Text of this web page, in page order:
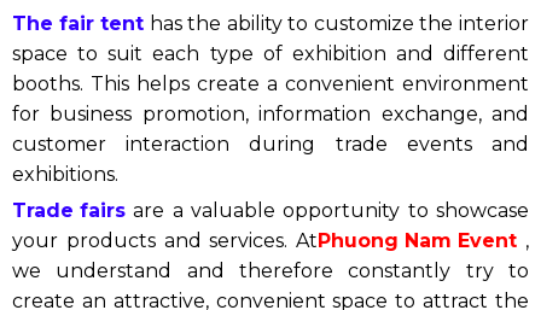
The fair tent has the ability to customize the interior
space to suit each type of exhibition and different
booths. This helps create a convenient environment
for business promotion, information exchange, and
customer interaction during trade events and
exhibitions.
Trade fairs are a valuable opportunity to showcase
your products and services. AtPhuong Nam Event ,
we understand and therefore constantly try to
create an attractive, convenient space to attract the